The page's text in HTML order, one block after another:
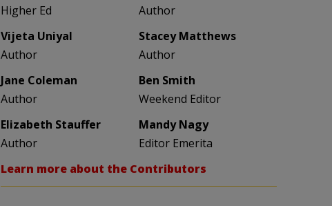
Higher Ed
Author
Vijeta Uniyal
Author
Stacey Matthews
Author
Jane Coleman
Author
Ben Smith
Weekend Editor
Elizabeth Stauffer
Author
Mandy Nagy
Editor Emerita
Learn more about the Contributors